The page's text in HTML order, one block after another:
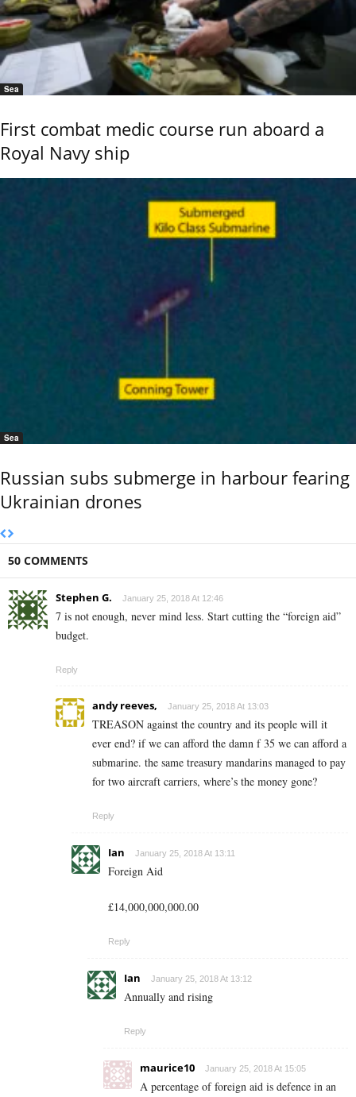
Sea
First combat medic course run aboard a
Royal Navy ship
Sea
Russian subs submerge in harbour fearing
Ukrainian drones
50 COMMENTS
Stephen G. January 25, 2018 At 12:46
7 is not enough, never mind less. Start cutting the “foreign aid”
budget.
Reply
andy reeves, January 25, 2018 At 13:03
TREASON against the country and its people will it
ever end? if we can afford the damn f 35 we can afford a
submarine. the same treasury mandarins managed to pay
for two aircraft carriers, where’s the money gone?
Reply
Ian January 25, 2018 At 13:11
Foreign Aid
£14,000,000,000.00
Reply
Ian January 25, 2018 At 13:12
Annually and rising
Reply
maurice10 January 25, 2018 At 15:05
A percentage of foreign aid is defence in an